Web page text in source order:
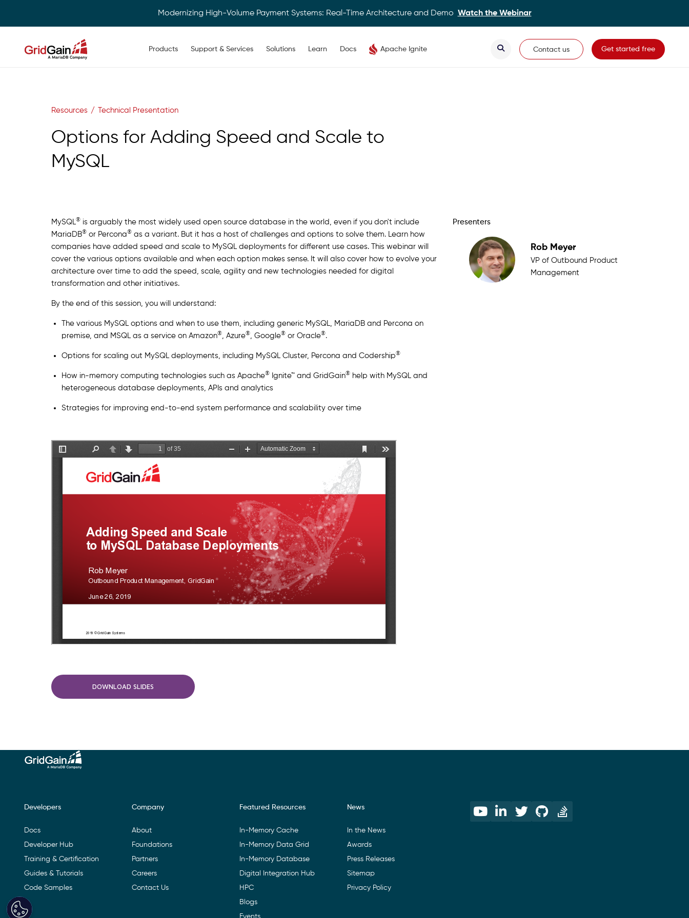
Modernizing High-Volume Payment Systems: Real-Time Architecture and Demo Watch the Webinar
Products Support & Services Solutions Learn Docs Apache Ignite Contact us Get started free
Resources Technical Presentation
Options for Adding Speed and Scale to
MySQL
MySQL®is arguably the most widely used open source database in the world, even if you don't include
MariaDB®or Percona®as a variant. But it has a host of challenges and options to solve them. Learn how
companies have added speed and scale to MySQL deployments for different use cases. This webinar will
cover the various options available and when each option makes sense. It will also cover how to evolve your
architecture over time to add the speed, scale, agility and new technologies needed for digital
transformation and other initiatives.
By the end of this session, you will understand:
The various MySQL options and when to use them, including generic MySQL, MariaDB and Percona on
premise, and MSQL as a service on Amazon®, Azure®, Google®or Oracle®.
Options for scaling out MySQL deployments, including MySQL Cluster, Percona and Codership®
How in-memory computing technologies such as Apache®Ignite™ and GridGain®help with MySQL and
heterogeneous database deployments, APIs and analytics
Strategies for improving end-to-end system performance and scalability over time
DOWNLOAD SLIDES
Presenters
Rob Meyer
VP of Outbound Product
Management
Footer Navigation
Developers
Docs
Developer Hub
Training & Certification
Guides & Tutorials
Code Samples
Company
About
Foundations
Partners
Careers
Contact Us
Featured Resources
In-Memory Cache
In-Memory Data Grid
In-Memory Database
Digital Integration Hub
HPC
Blogs
Events
News
In the News
Awards
Press Releases
Sitemap
Privacy Policy